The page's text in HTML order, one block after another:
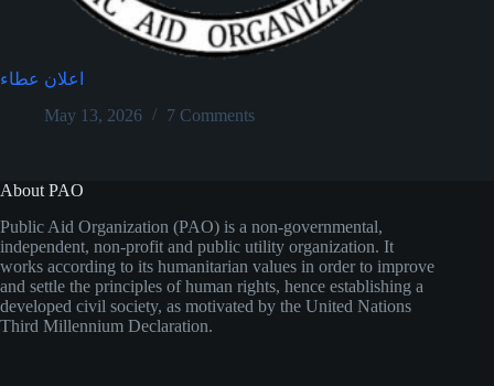
اعلان عطاء
May 13, 2026
7 Comments
About PAO
Public Aid Organization (PAO) is a non-governmental,
independent, non-profit and public utility organization. It
works according to its humanitarian values in order to improve
and settle the principles of human rights, hence establishing a
developed civil society, as motivated by the United Nations
Third Millennium Declaration.